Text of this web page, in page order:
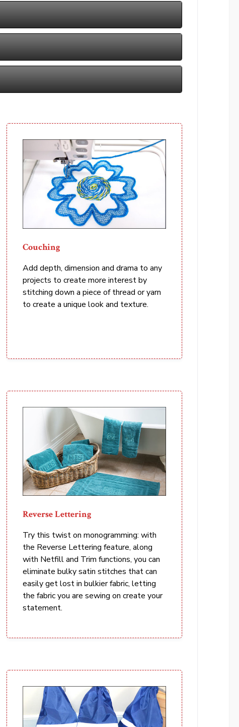
Couching
Add depth, dimension and drama to any
projects to create more interest by
stitching down a piece of thread or yarn
to create a unique look and texture.
Reverse Lettering
Try this twist on monogramming: with
the Reverse Lettering feature, along
with Netfill and Trim functions, you can
eliminate bulky satin stitches that can
easily get lost in bulkier fabric, letting
the fabric you are sewing on create your
statement.